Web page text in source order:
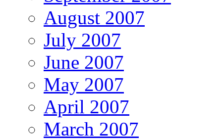
August 2007
July 2007
June 2007
May 2007
April 2007
March 2007